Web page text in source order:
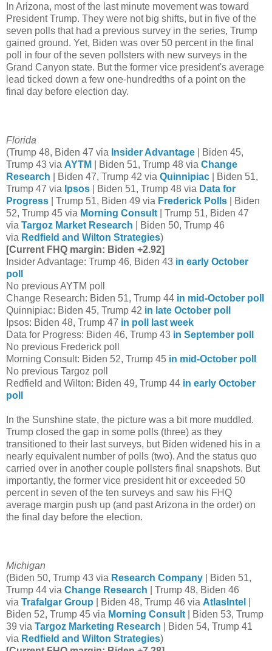
In Arizona, most of the last minute movement was toward
President Trump. They were not big shifts, but in five of the
seven polls that had a previous survey in the series, Trump
gained ground. Yet, Biden was over 50 percent in the final
poll in four of the seven pollsters with new surveys in the
Grand Canyon state. But the former vice president's average
lead ticked down a few one-hundredths of a point on the
final day before election day.
Florida
(Trump 48, Biden 47 via Insider Advantage | Biden 45,
Trump 43 via AYTM | Biden 51, Trump 48 via Change
Research | Biden 47, Trump 42 via Quinnipiac | Biden 51,
Trump 47 via Ipsos | Biden 51, Trump 48 via Data for
Progress | Trump 51, Biden 49 via Frederick Polls | Biden
52, Trump 45 via Morning Consult | Trump 51, Biden 47
via Targoz Market Research | Biden 50, Trump 46
via Redfield and Wilton Strategies)
[Current FHQ margin: Biden +2.92]
Insider Advantage: Trump 46, Biden 43 in early October
poll
No previous AYTM poll
Change Research: Biden 51, Trump 44 in mid-October poll
Quinnipiac: Biden 45, Trump 42 in late October poll
Ipsos: Biden 48, Trump 47 in poll last week
Data for Progress: Biden 46, Trump 43 in September poll
No previous Frederick poll
Morning Consult: Biden 52, Trump 45 in mid-October poll
No previous Targoz poll
Redfield and Wilton: Biden 49, Trump 44 in early October
poll
In the Sunshine state, the picture was a bit more muddled.
Trump closed the gap in some polls (three) as they
transitioned to their last surveys, but Biden widened his in a
nearly equivalent number of polls (two). And the status quo
carried over in another couple pollsters final snapshots. But
importantly, the former vice president hit or exceeded 50
percent in seven of the ten surveys and saw his FHQ
average margin push up (and past Arizona in the order) on
the final day before the election.
Michigan
(Biden 50, Trump 43 via Research Company | Biden 51,
Trump 44 via Change Research | Trump 48, Biden 46
via Trafalgar Group | Biden 48, Trump 46 via AtlasIntel
Biden 52, Trump 45 via Morning Consult | Biden 53, Trump
39 via Targoz Marketing Research | Biden 54, Trump 41
via Redfield and Wilton Strategies)